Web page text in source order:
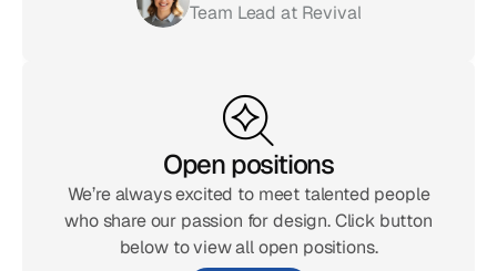
Team Lead at Revival
Open positions
We’re always excited to meet talented people
who share our passion for design. Click button
below to view all open positions.